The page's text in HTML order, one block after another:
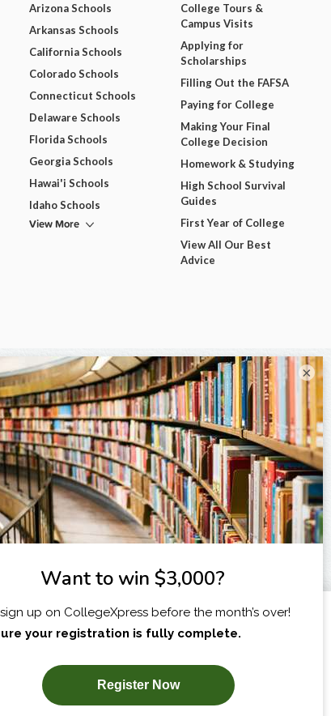
SUBSCRIBE NOW!
Arizona Schools
Arkansas Schools
California Schools
Colorado Schools
Connecticut Schools
Delaware Schools
Florida Schools
Georgia Schools
Hawai'i Schools
Idaho Schools
View More
College Tours &
Campus Visits
Applying for
Scholarships
Filling Out the FAFSA
Paying for College
Making Your Final
College Decision
Homework & Studying
High School Survival
Guides
First Year of College
View All Our Best
Advice
×